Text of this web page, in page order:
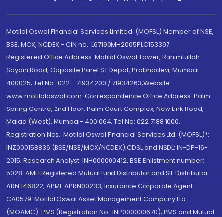
Motilal Oswal Financial Services Limited. (MOFSL) Member of NSE,
BSE, MCX, NCDEX - CIN no.: L67190MH2005PLC153397
Registered Office Address: Motilal Oswal Tower, Rahimtullah
Sayani Road, Opposite Parel ST Depot, Prabhadevi, Mumbai-
400025; Tel No.: 022 - 71934200 / 71934263;Website
www.motilaloswal.com. Correspondence Office Address: Palm
Spring Centre, 2nd Floor, Palm Court Complex, New Link Road,
Malad (West), Mumbai- 400 064. Tel No: 022 7188 1000.
Registration Nos.: Motilal Oswal Financial Services Ltd. (MOFSL)*:
INZ000158836 (BSE/NSE/MCX/NCDEX);CDSL and NSDL: IN-DP-16-
2015; Research Analyst: INH000000412, BSE Enlistment number:
5028. AMFI Registered Mutual fund Distributor and SIF Distributor:
ARN 146822, APMI: APRN00233; Insurance Corporate Agent:
CA0579 .Motilal Oswal Asset Management Company Ltd.
(MOAMC): PMS (Registration No.: INP000000670); PMS and Mutual